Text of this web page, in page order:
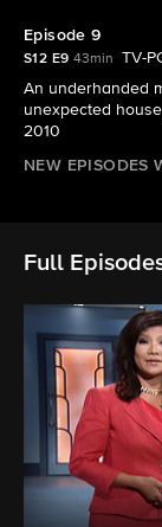
Episode 9
S12 E9 43min
TV-
An underhanded
unexpected
2010
NEW EPISODES
Full